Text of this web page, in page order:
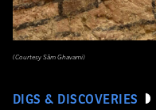
DIGS & DISCOVERIES
(Courtesy Sâm Ghavami)